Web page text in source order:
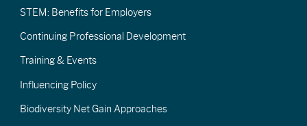
STEM: Benefits for Employers
Continuing Professional Development
Training & Events
Influencing Policy
Biodiversity Net Gain Approaches